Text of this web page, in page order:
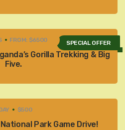
SPECIAL OFFER
FROM: $6500
Gorilla Trekking & Big
Five.
$500
Park Game Drive!